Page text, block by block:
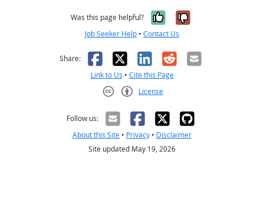
Was this page helpful? Yes, it was
No, it was
Job Seeker Help • Contact Us
Share: Facebook
X LinkedIn
RedditEmail
Link to Us • Cite this Page
License
Follow us:
About this Site • Privacy • Disclaimer
Site updated May 19, 2026